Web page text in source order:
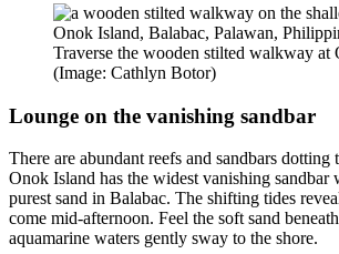
Traverse the wooden stilted walkway at
(Image: Cathlyn Botor)
Lounge on the vanishing sandbar
There are abundant reefs and sandbars dotting
Onok Island has the widest vanishing sandbar
purest sand in Balabac. The shifting tides
come mid-afternoon. Feel the soft sand
aquamarine waters gently sway to the shore.